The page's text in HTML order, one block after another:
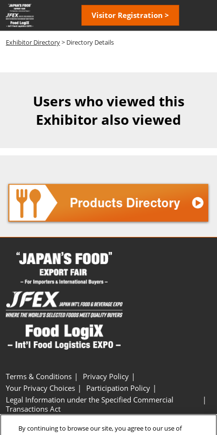
Skip
to
content
Visitor Registration >
Exhibitor Directory> Directory Details
Users who viewed this
Exhibitor also viewed
Terms & Conditions
Privacy Policy
Your Privacy Choices
Participation Policy
Legal Information under the Specified Commercial
Transactions Act
Cookie Settings
By continuing to browse our site, you agree to our use of